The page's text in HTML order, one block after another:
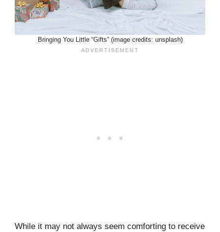
Bringing You Little “Gifts” (image credits: unsplash)
While it may not always seem comforting to receive